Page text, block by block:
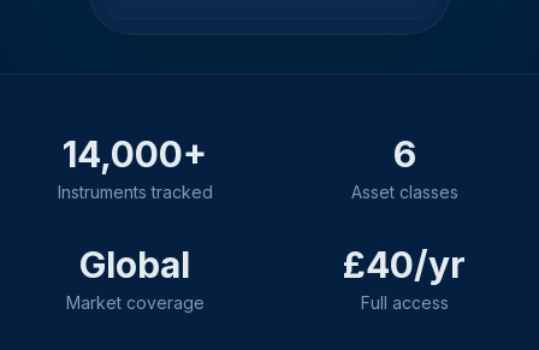
14,000+
Instruments tracked
6
Asset classes
Global
Market coverage
£40/yr
Full access